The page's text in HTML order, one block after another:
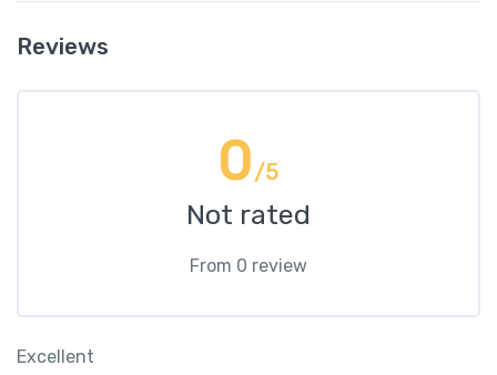
Reviews
0/5
Not rated
From 0 review
Excellent